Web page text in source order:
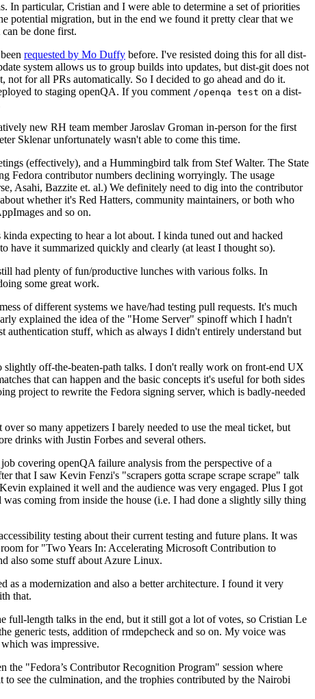
In particular, Cristian and I were able to determine a set of priorities
potential migration, but in the end we found it pretty clear that we
be done first.
requested by Mo Duffy before. I've resisted doing this for all dist-
system allows us to group builds into updates, but dist-git does not
for all PRs automatically. So I decided to go ahead and do it.
to staging openQA. If you comment /openqa test on a dist-
new RH team member Jaroslav Groman in-person for the first
Sklenar unfortunately wasn't able to come this time.
(effectively), and a Hummingbird talk from Stef Walter. The State
Fedora contributor numbers declining worryingly. The usage
Asahi, Bazzite et. al.) We definitely need to dig into the contributor
whether it's Red Hatters, community maintainers, or both who
and so on.
expecting to hear a lot about. I kinda tuned out and hacked
it summarized quickly and clearly (at least I thought so).
had plenty of fun/productive lunches with various folks. In
some great work.
of different systems we have/had testing pull requests. It's much
explained the idea of the "Home Server" spinoff which I hadn't
authentication stuff, which as always I didn't entirely understand but
off-the-beaten-path talks. I don't really work on front-end UX
that can happen and the basic concepts it's useful for both sides
project to rewrite the Fedora signing server, which is badly-needed
so many appetizers I barely needed to use the meal ticket, but
drinks with Justin Forbes and several others.
covering openQA failure analysis from the perspective of a
that I saw Kevin Fenzi's "scrapers gotta scrape scrape scrape" talk
explained it well and the audience was very engaged. Plus I got
coming from inside the house (i.e. I had done a slightly silly thing
testing about their current testing and future plans. It was
for "Two Years In: Accelerating Microsoft Contribution to
also some stuff about Azure Linux.
a modernization and also a better architecture. I found it very
that.
length talks in the end, but it still got a lot of votes, so Cristian Le
generic tests, addition of rmdepcheck and so on. My voice was
was impressive.
"Fedora’s Contributor Recognition Program" session where
see the culmination, and the trophies contributed by the Nairobi